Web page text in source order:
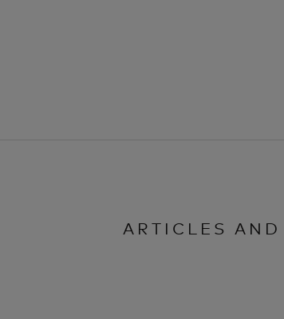
ARTICLES